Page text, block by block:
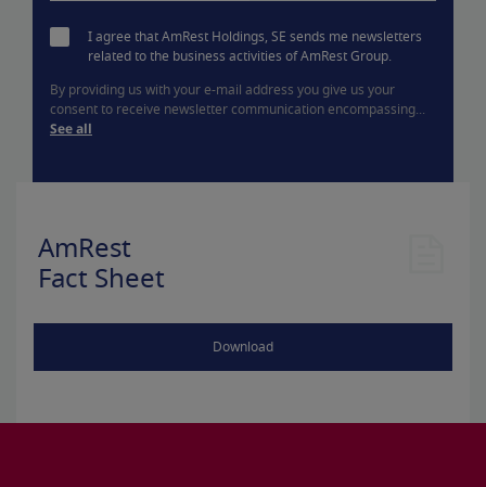
I agree that AmRest Holdings, SE sends me newsletters
related to the business activities of AmRest Group.
By providing us with your e-mail address you give us your
consent to receive newsletter communication encompassing...
See all
AmRest
Fact Sheet
Download